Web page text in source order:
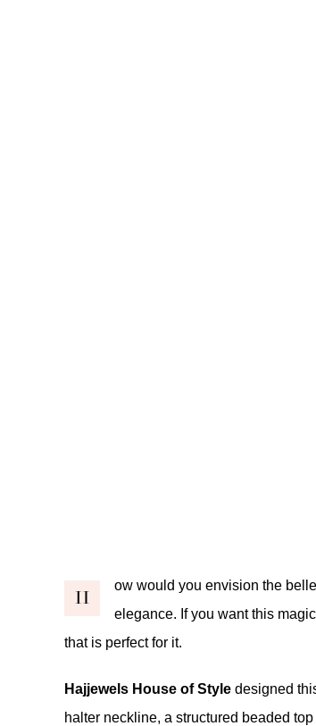
H
ow would you envision the
elegance. If you want this
that is perfect for it.
Hajjewels House of Style designed
halter neckline, a structured beaded